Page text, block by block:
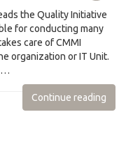
the Quality Initiative
for conducting many
care of CMMI
organization or IT Unit.
Continue reading